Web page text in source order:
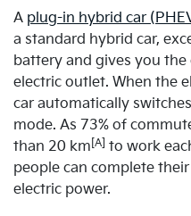
A plug-in hybrid car
a standard hybrid car,
battery and gives you
electric outlet. When the
car automatically
mode. As 73% of
than 20 km [A] to work
people can complete
electric power.